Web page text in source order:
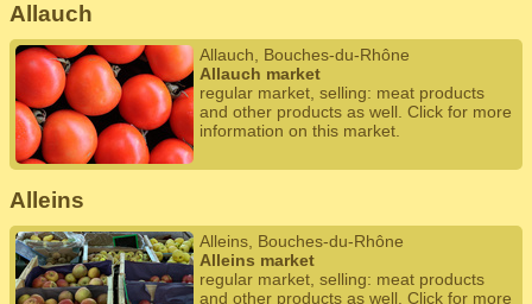
Allauch
Allauch, Bouches-du-Rhône
Allauch market
regular market, selling: meat products
and other products as well. Click for more
information on this market.
Alleins
Alleins, Bouches-du-Rhône
Alleins market
regular market, selling: meat products
and other products as well. Click for more